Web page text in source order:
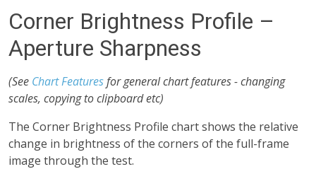
Corner Brightness Profile –
Aperture Sharpness
(See Chart Featuresfor general chart features - changing
scales, copying to clipboard etc)
The Corner Brightness Profile chart shows the relative
change in brightness of the corners of the full-frame
image through the test.